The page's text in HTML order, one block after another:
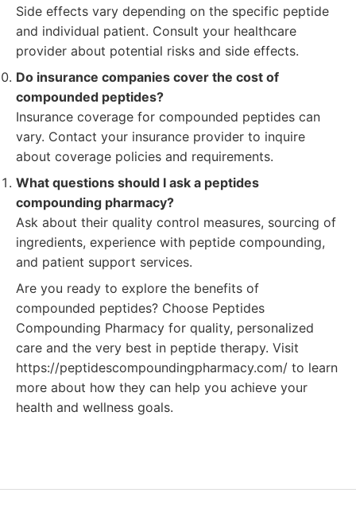
Side effects vary depending on the specific peptide
and individual patient. Consult your healthcare
provider about potential risks and side effects.
Do insurance companies cover the cost of
compounded peptides?
Insurance coverage for compounded peptides can
vary. Contact your insurance provider to inquire
about coverage policies and requirements.
What questions should I ask a peptides
compounding pharmacy?
Ask about their quality control measures, sourcing of
ingredients, experience with peptide compounding,
and patient support services.
Are you ready to explore the benefits of
compounded peptides? Choose Peptides
Compounding Pharmacy for quality, personalized
care and the very best in peptide therapy. Visit
https://peptidescompoundingpharmacy.com/ to learn
more about how they can help you achieve your
health and wellness goals.